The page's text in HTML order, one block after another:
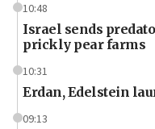
10:48
Israel sends
prickly pear farms
10:31
Erdan, Edelstein
09:13